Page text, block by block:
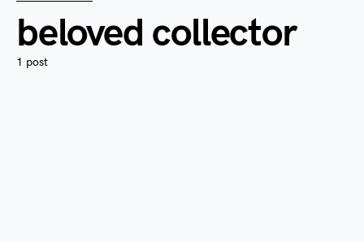
beloved collector
1 post